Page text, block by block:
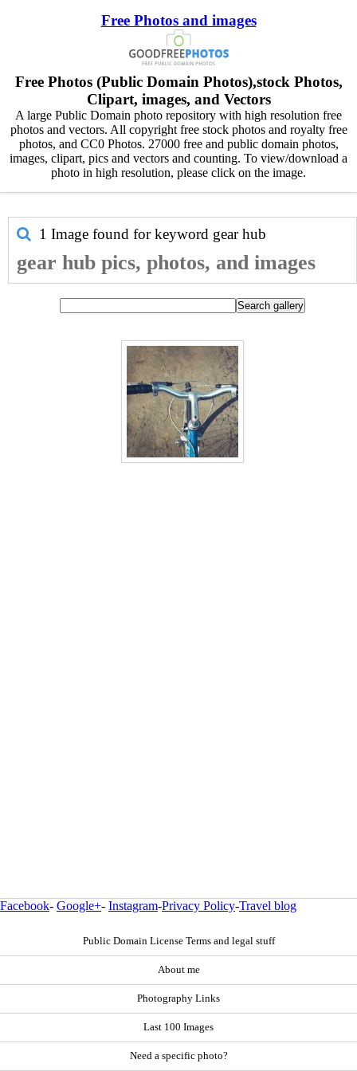
Free Photos and images
Free Photos (Public Domain Photos),stock Photos,
Clipart, images, and Vectors
A large Public Domain photo repository with high resolution free
photos and vectors. All copyright free stock photos and royalty free
photos, and CC0 Photos. 27000 free and public domain photos,
images, clipart, pics and vectors and counting. To view/download a
photo in high resolution, please click on the image.
1 Image found for keyword gear hub
gear hub pics, photos, and images
Facebook- Google+- Instagram-Privacy Policy-Travel blog
Public Domain License Terms and legal stuff
About me
Photography Links
Last 100 Images
Need a specific photo?